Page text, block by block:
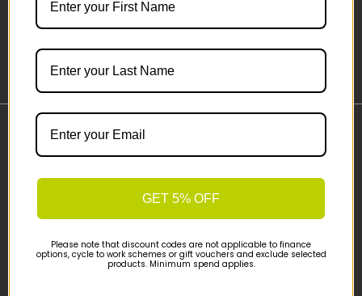
Important Links
Click & Collect
Returns
Terms and Conditions
GET 5% OFF
Please note that discount codes are not applicable to finance
options, cycle to work schemes or gift vouchers and exclude selected
products. Minimum spend applies.